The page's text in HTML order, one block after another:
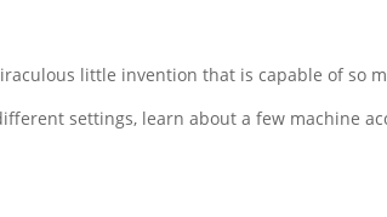
little invention that is capable of so
settings, learn about a few machine